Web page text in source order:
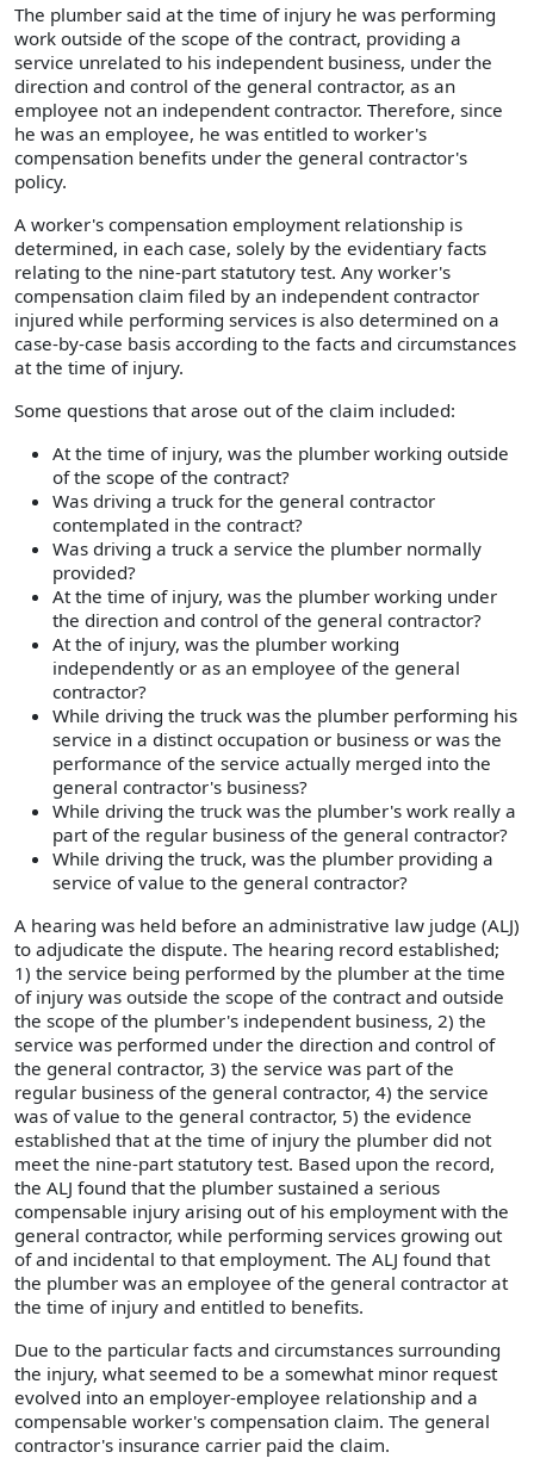
The plumber said at the time of injury he was performing
work outside of the scope of the contract, providing a
service unrelated to his independent business, under the
direction and control of the general contractor, as an
employee not an independent contractor. Therefore, since
he was an employee, he was entitled to worker's
compensation benefits under the general contractor's
policy.
A worker's compensation employment relationship is
determined, in each case, solely by the evidentiary facts
relating to the nine-part statutory test. Any worker's
compensation claim filed by an independent contractor
injured while performing services is also determined on a
case-by-case basis according to the facts and circumstances
at the time of injury.
Some questions that arose out of the claim included:
At the time of injury, was the plumber working outside
of the scope of the contract?
Was driving a truck for the general contractor
contemplated in the contract?
Was driving a truck a service the plumber normally
provided?
At the time of injury, was the plumber working under
the direction and control of the general contractor?
At the of injury, was the plumber working
independently or as an employee of the general
contractor?
While driving the truck was the plumber performing his
service in a distinct occupation or business or was the
performance of the service actually merged into the
general contractor's business?
While driving the truck was the plumber's work really a
part of the regular business of the general contractor?
While driving the truck, was the plumber providing a
service of value to the general contractor?
A hearing was held before an administrative law judge (ALJ)
to adjudicate the dispute. The hearing record established;
1) the service being performed by the plumber at the time
of injury was outside the scope of the contract and outside
the scope of the plumber's independent business, 2) the
service was performed under the direction and control of
the general contractor, 3) the service was part of the
regular business of the general contractor, 4) the service
was of value to the general contractor, 5) the evidence
established that at the time of injury the plumber did not
meet the nine-part statutory test. Based upon the record,
the ALJ found that the plumber sustained a serious
compensable injury arising out of his employment with the
general contractor, while performing services growing out
of and incidental to that employment. The ALJ found that
the plumber was an employee of the general contractor at
the time of injury and entitled to benefits.
Due to the particular facts and circumstances surrounding
the injury, what seemed to be a somewhat minor request
evolved into an employer-employee relationship and a
compensable worker's compensation claim. The general
contractor's insurance carrier paid the claim.